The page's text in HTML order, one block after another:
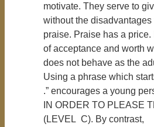
motivate. They serve to
without the disadvantages
praise. Praise has a
of acceptance and worth
does not behave as the
Using a phrase which
.” encourages a young
IN ORDER TO PLEASE
(LEVEL C). By contrast,